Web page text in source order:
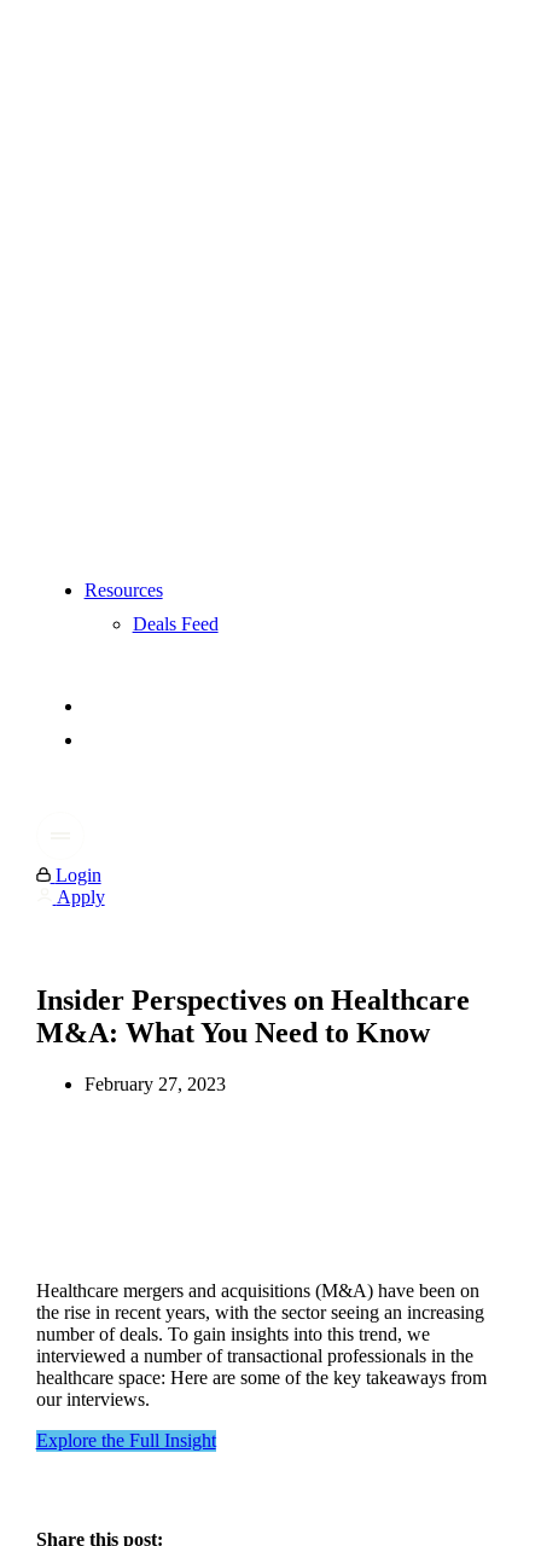
Resources
Deals Feed
Login
Apply
Insider Perspectives on Healthcare
M&A: What You Need to Know
February 27, 2023
Healthcare mergers and acquisitions (M&A) have been on
the rise in recent years, with the sector seeing an increasing
number of deals. To gain insights into this trend, we
interviewed a number of transactional professionals in the
healthcare space: Here are some of the key takeaways from
our interviews.
Explore the Full Insight
Share this post: